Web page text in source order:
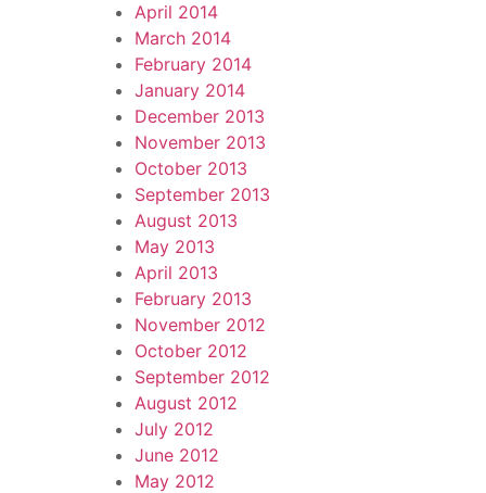
April 2014
March 2014
February 2014
January 2014
December 2013
November 2013
October 2013
September 2013
August 2013
May 2013
April 2013
February 2013
November 2012
October 2012
September 2012
August 2012
July 2012
June 2012
May 2012